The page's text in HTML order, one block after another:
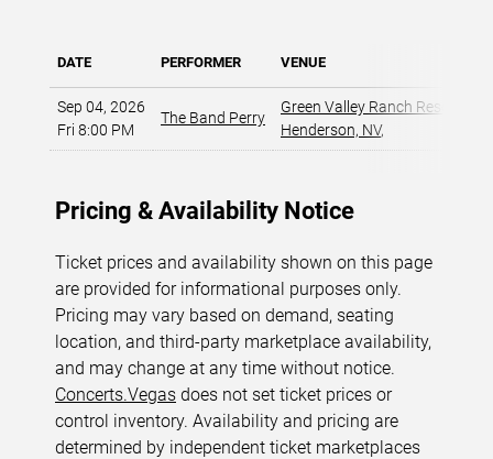
DATE PERFORMER VENUE
Sep 04, 2026
Fri 8:00 PM
The Band Perry
Green Valley Ranch Resort -
Henderson, NV,
Pricing & Availability Notice
Ticket prices and availability shown on this page
are provided for informational purposes only.
Pricing may vary based on demand, seating
location, and third-party marketplace availability,
and may change at any time without notice.
Concerts.Vegas does not set ticket prices or
control inventory. Availability and pricing are
determined by independent ticket marketplaces